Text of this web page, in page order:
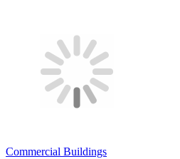
Commercial Buildings